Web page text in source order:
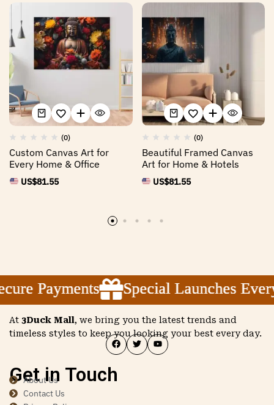
(0)
Custom Canvas Art for
Every Home & Office
US$81.55
(0)
Beautiful Framed Canvas
Art for Home & Hotels
US$81.55
Payments Special Launches Every
Payments Special Launches Every
Payments Special Launches Every
At 3Duck Mall, we bring you the latest trends and
timeless styles to keep you looking your best every day.
Get in Touch
About Us
Contact Us